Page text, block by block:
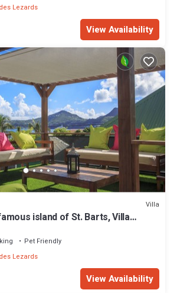
Lezards
View Availability
Villa
island of St. Barts, Villa
Pet Friendly
Lezards
View Availability